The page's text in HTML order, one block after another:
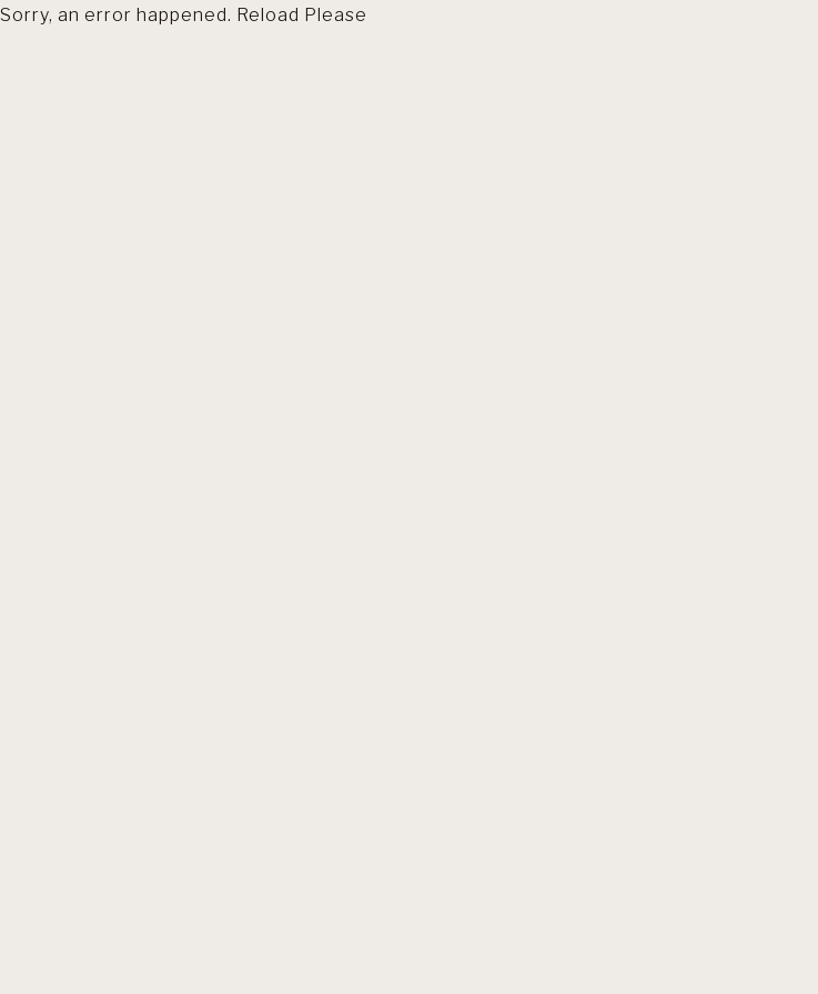
Sorry, an error happened. Reload Please